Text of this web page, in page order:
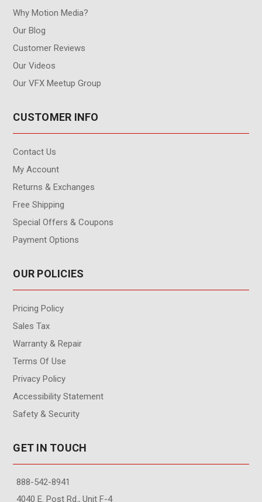
Why Motion Media?
Our Blog
Customer Reviews
Our Videos
Our VFX Meetup Group
CUSTOMER INFO
Contact Us
My Account
Returns & Exchanges
Free Shipping
Special Offers & Coupons
Payment Options
OUR POLICIES
Pricing Policy
Sales Tax
Warranty & Repair
Terms Of Use
Privacy Policy
Accessibility Statement
Safety & Security
GET IN TOUCH
888-542-8941
4040 E. Post Rd., Unit F-4